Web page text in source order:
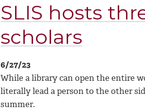
SLIS hosts
scholars
6/27/23
While a library can open the entire
literally lead a person to the other
summer.